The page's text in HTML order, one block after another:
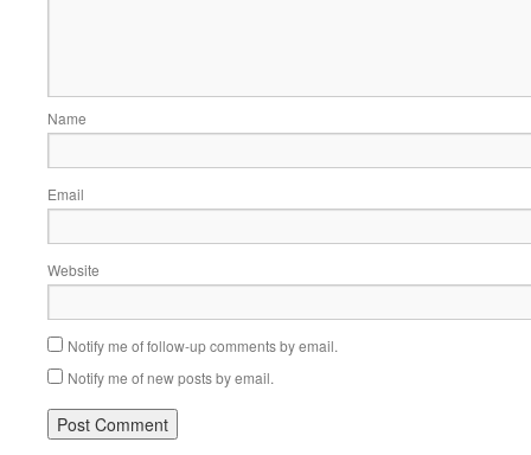
Name
Email
Website
Notify me of follow-up comments by email.
Notify me of new posts by email.